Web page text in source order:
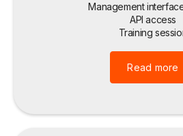
Management
API access
Training
Read more